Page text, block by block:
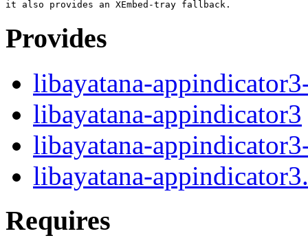
Provides
libayatana-
libayatana-appindicator3
libayatana-
libayatana-
Requires